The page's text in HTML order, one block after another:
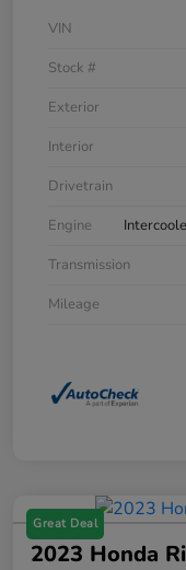
VIN
Stock #
Exterior
Interior
Drivetrain
Engine
Transmission
Mileage
Great Deal
2023 Honda